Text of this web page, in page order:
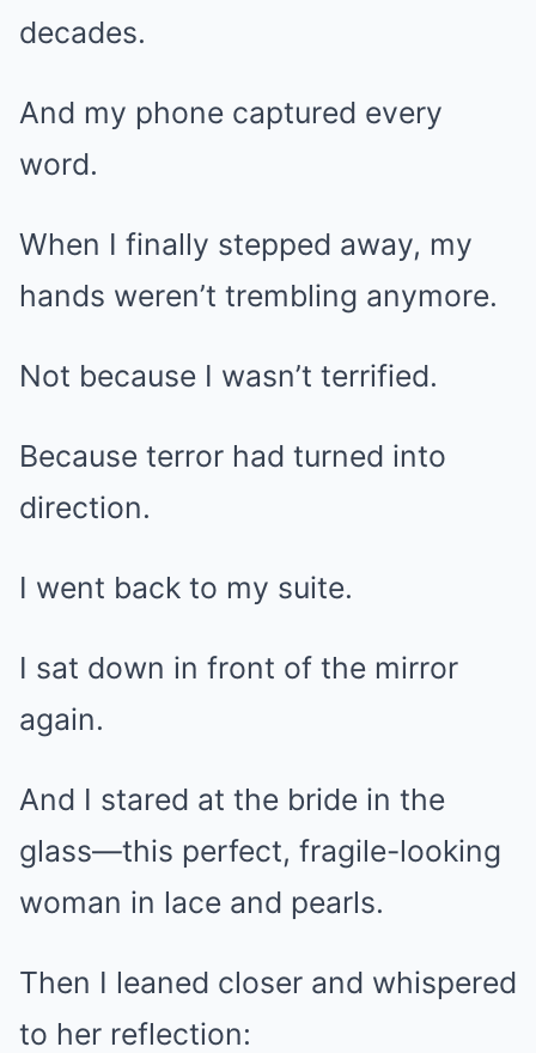
decades.
And my phone captured every
word.
When I finally stepped away, my
hands weren’t trembling anymore.
Not because I wasn’t terrified.
Because terror had turned into
direction.
I went back to my suite.
I sat down in front of the mirror
again.
And I stared at the bride in the
glass—this perfect, fragile-looking
woman in lace and pearls.
Then I leaned closer and whispered
to her reflection: